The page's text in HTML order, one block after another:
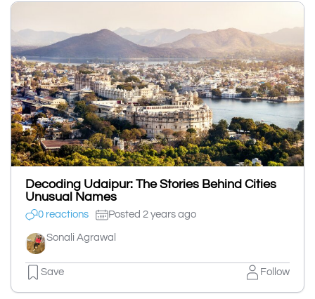
Decoding Udaipur: The Stories Behind Cities
Unusual Names
0 reactions Posted 2 years ago
Sonali Agrawal
Save Follow